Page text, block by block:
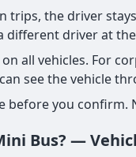
trips, the driver
different driver at
on all vehicles. For
see the vehicle
before you confirm.
Bus? —